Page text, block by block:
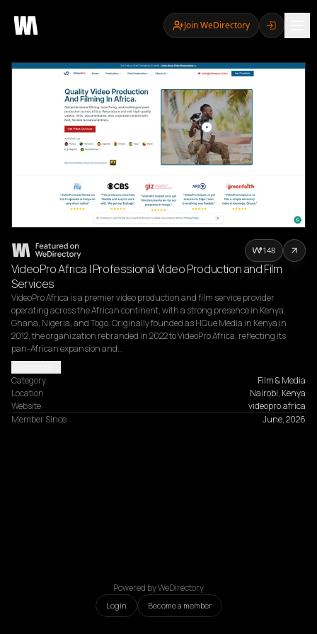
Join WeDirectory
VideoPro Africa | Professional Video Production and Film
Services
VideoPro Africa is a premier video production and film service provider
operating across the African continent, with a strong presence in Kenya,
Ghana, Nigeria, and Togo. Originally founded as HQue Media in Kenya in
2012, the organization rebranded in 2022 to VideoPro Africa, reflecting its
pan-African expansion and…
Category
Film & Media
Location
Nairobi, Kenya
Website
videopro.africa
Member Since
June, 2026
148
Powered by WeDirectory
Login Become a member